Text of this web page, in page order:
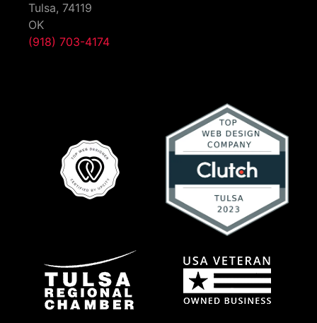
Tulsa, 74119
OK
(918) 703-4174